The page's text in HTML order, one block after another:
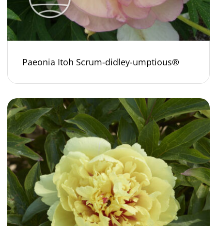
Paeonia Itoh Scrum-didley-umptious®